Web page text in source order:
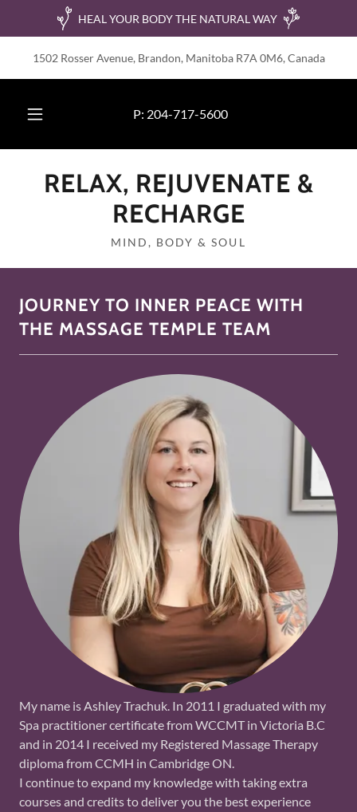
HEAL YOUR BODY THE NATURAL WAY
1502 Rosser Avenue, Brandon, Manitoba R7A 0M6, Canada
P: 204-717-5600
RELAX, REJUVENATE &
RECHARGE
MIND, BODY & SOUL
JOURNEY TO INNER PEACE WITH
THE MASSAGE TEMPLE TEAM
My name is Ashley Trachuk. In 2011 I graduated with my
Spa practitioner certificate from WCCMT in Victoria B.C
and in 2014 I received my Registered Massage Therapy
diploma from CCMH in Cambridge ON.
I continue to expand my knowledge with taking extra
courses and credits to deliver you the best experience